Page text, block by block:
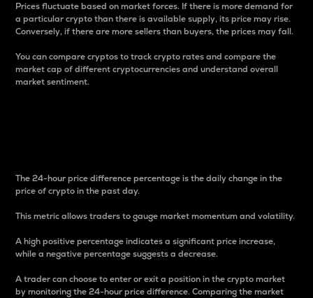
Prices fluctuate based on market forces. If there is more demand for
a particular crypto than there is available supply, its price may rise.
Conversely, if there are more sellers than buyers, the prices may fall.
You can compare cryptos to track crypto rates and compare the
market cap of different cryptocurrencies and understand overall
market sentiment.
The 24-hour price difference percentage is the daily change in the
price of crypto in the past day.
This metric allows traders to gauge market momentum and volatility.
A high positive percentage indicates a significant price increase,
while a negative percentage suggests a decrease.
A trader can choose to enter or exit a position in the crypto market
by monitoring the 24-hour price difference. Comparing the market